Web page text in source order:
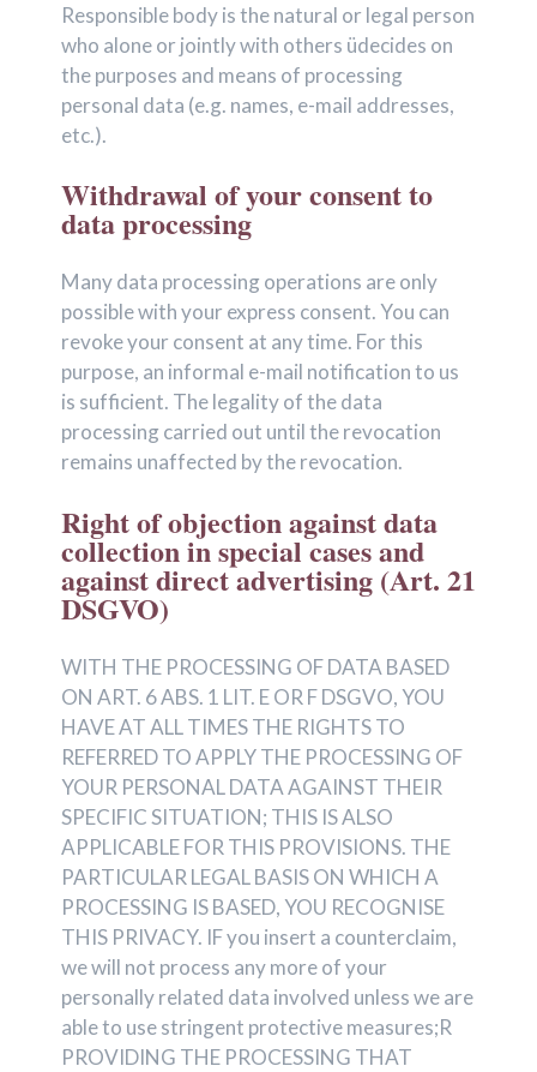
Responsible body is the natural or legal person
who alone or jointly with others üdecides on
the purposes and means of processing
personal data (e.g. names, e-mail addresses,
etc.).
Withdrawal of your consent to
data processing
Many data processing operations are only
possible with your express consent. You can
revoke your consent at any time. For this
purpose, an informal e-mail notification to us
is sufficient. The legality of the data
processing carried out until the revocation
remains unaffected by the revocation.
Right of objection against data
collection in special cases and
against direct advertising (Art. 21
DSGVO)
WITH THE PROCESSING OF DATA BASED
ON ART. 6 ABS. 1 LIT. E OR F DSGVO, YOU
HAVE AT ALL TIMES THE RIGHTS TO
REFERRED TO APPLY THE PROCESSING OF
YOUR PERSONAL DATA AGAINST THEIR
SPECIFIC SITUATION; THIS IS ALSO
APPLICABLE FOR THIS PROVISIONS. THE
PARTICULAR LEGAL BASIS ON WHICH A
PROCESSING IS BASED, YOU RECOGNISE
THIS PRIVACY. IF you insert a counterclaim,
we will not process any more of your
personally related data involved unless we are
able to use stringent protective measures;R
PROVIDING THE PROCESSING THAT